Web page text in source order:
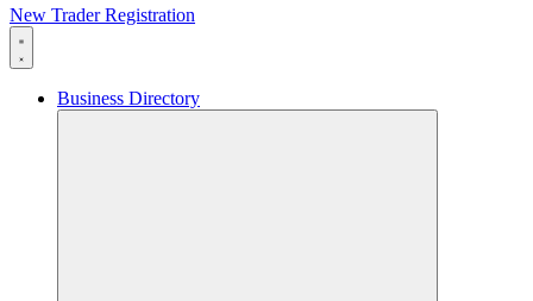
New Trader Registration
Business Directory